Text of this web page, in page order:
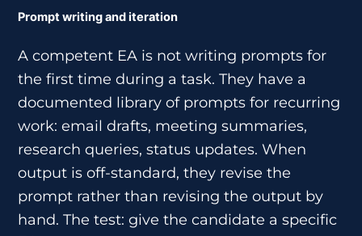
Prompt writing and iteration
A competent EA is not writing prompts for
the first time during a task. They have a
documented library of prompts for recurring
work: email drafts, meeting summaries,
research queries, status updates. When
output is off-standard, they revise the
prompt rather than revising the output by
hand. The test: give the candidate a specific